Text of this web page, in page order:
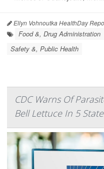
Ellyn Vohnoutka HealthDay
Food &, Drug Administration
Safety &, Public Health
CDC Warns Of
Bell Lettuce In 5